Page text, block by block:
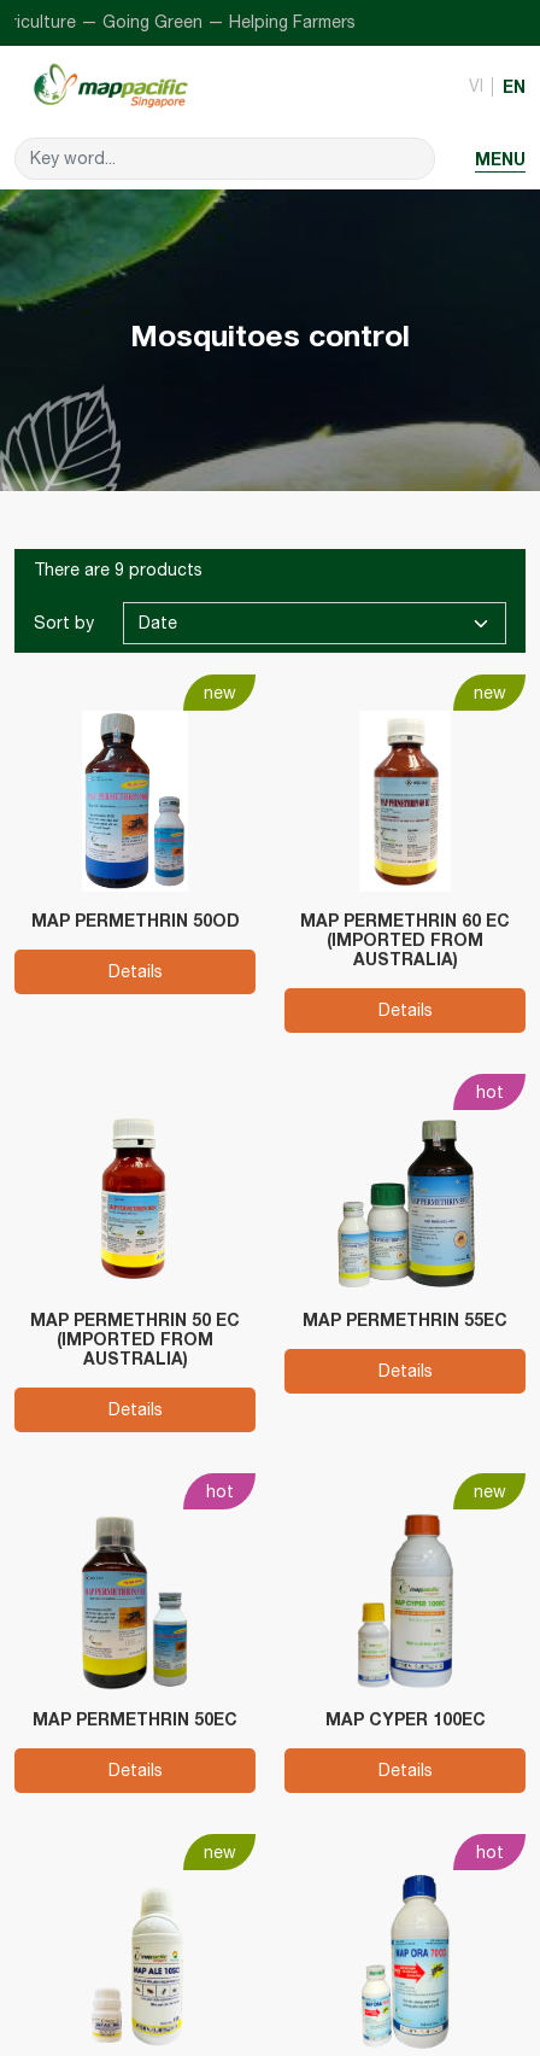
— Going Green — Helping Farmers
VI EN
MENU
Mosquitoes control
There are 9 products
Sort by
new
MAP PERMETHRIN 50OD
Details
new
MAP PERMETHRIN 60 EC
(IMPORTED FROM
AUSTRALIA)
Details
MAP PERMETHRIN 50 EC
(IMPORTED FROM
AUSTRALIA)
Details
hot
MAP PERMETHRIN 55EC
Details
hot
MAP PERMETHRIN 50EC
Details
new
MAP CYPER 100EC
Details
new hot